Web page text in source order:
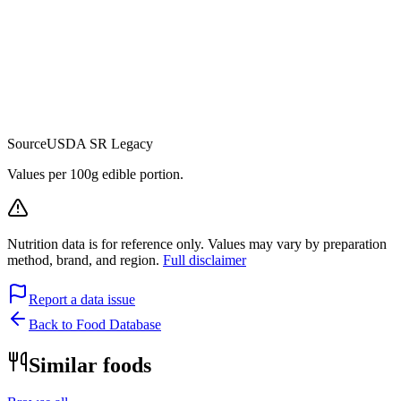
SourceUSDA SR Legacy
Values per 100g edible portion.
Nutrition data is for reference only. Values may vary by preparation
method, brand, and region. Full disclaimer
Report a data issue
Back to Food Database
Similar foods